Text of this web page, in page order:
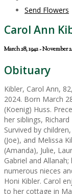
Send Flowers
Carol Ann
March 28, 1942 - November
Obituary
Kibler, Carol Ann,
2024. Born March
(Koenig) Huss.
her siblings,
Survived by
(Joe), and Melissa
(Amanda), Julie,
Gabriel and
numerous nieces
Honi Kibler. Carol
to her cottage in